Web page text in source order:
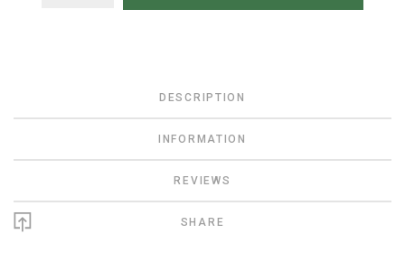
DESCRIPTION
INFORMATION
REVIEWS
SHARE